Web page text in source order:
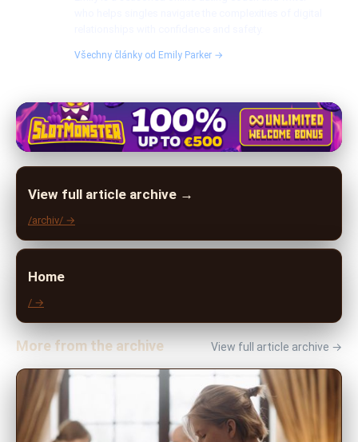
Všechny články od Emily Parker →
View full article archive →
/archiv/ →
Home
/ →
More from the archive View full article archive →